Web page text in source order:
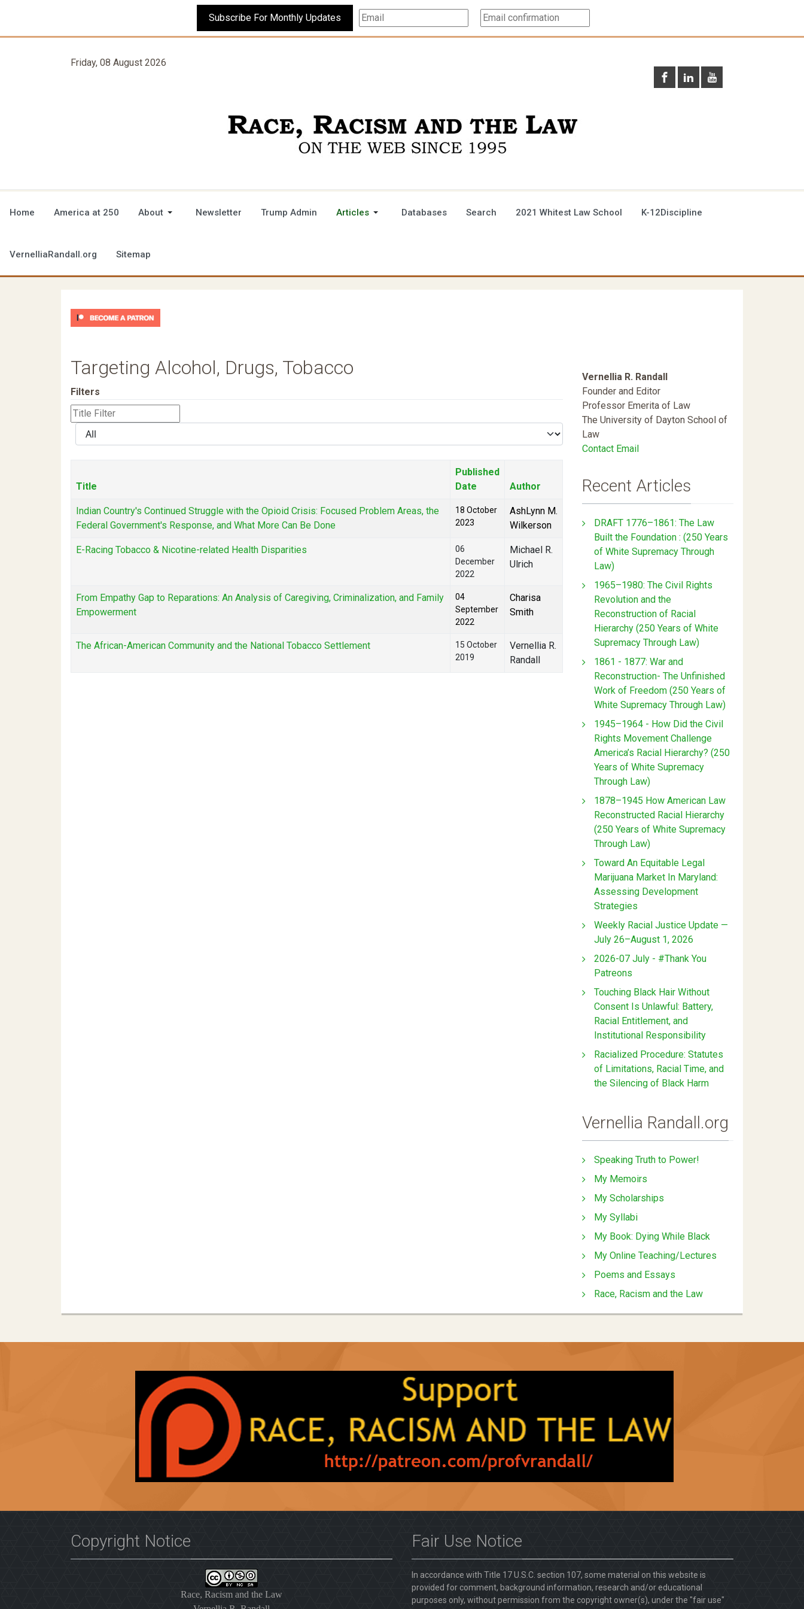
Subscribe For Monthly Updates
Friday, 08 August 2026
Home America at 250 About Newsletter Trump Admin Articles Databases Search 2021 Whitest Law School K-12Discipline
VernelliaRandall.org Sitemap
Targeting Alcohol, Drugs, Tobacco
Filters
Title
Filter
Display
#
Title
Published
Date
Author
Indian Country's Continued Struggle with the Opioid Crisis: Focused Problem Areas, the
Federal Government's Response, and What More Can Be Done
18 October
2023
AshLynn M.
Wilkerson
E-Racing Tobacco & Nicotine-related Health Disparities
06
December
2022
Michael R.
Ulrich
From Empathy Gap to Reparations: An Analysis of Caregiving, Criminalization, and Family
Empowerment
04
September
2022
Charisa
Smith
The African-American Community and the National Tobacco Settlement
15 October
2019
Vernellia R.
Randall
Vernellia R. Randall
Founder and Editor
Professor Emerita of Law
The University of Dayton School of
Law
Contact Email
Recent Articles
DRAFT 1776–1861: The Law
Built the Foundation : (250 Years
of White Supremacy Through
Law)
1965–1980: The Civil Rights
Revolution and the
Reconstruction of Racial
Hierarchy (250 Years of White
Supremacy Through Law)
1861 - 1877: War and
Reconstruction- The Unfinished
Work of Freedom (250 Years of
White Supremacy Through Law)
1945–1964 - How Did the Civil
Rights Movement Challenge
America’s Racial Hierarchy? (250
Years of White Supremacy
Through Law)
1878–1945 How American Law
Reconstructed Racial Hierarchy
(250 Years of White Supremacy
Through Law)
Toward An Equitable Legal
Marijuana Market In Maryland:
Assessing Development
Strategies
Weekly Racial Justice Update —
July 26–August 1, 2026
2026-07 July - #Thank You
Patreons
Touching Black Hair Without
Consent Is Unlawful: Battery,
Racial Entitlement, and
Institutional Responsibility
Racialized Procedure: Statutes
of Limitations, Racial Time, and
the Silencing of Black Harm
Vernellia Randall.org
Speaking Truth to Power!
My Memoirs
My Scholarships
My Syllabi
My Book: Dying While Black
My Online Teaching/Lectures
Poems and Essays
Race, Racism and the Law
Copyright Notice
Race, Racism and the Law
Fair Use Notice
In accordance with Title 17 U.S.C. section 107, some material on this website is
provided for comment, background information, research and/or educational
purposes only, without permission from the copyright owner(s), under the "fair use"